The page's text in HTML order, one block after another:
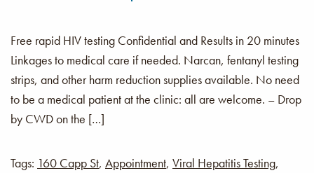
Free rapid HIV testing Confidential and Results in 20 minutes
Linkages to medical care if needed. Narcan, fentanyl testing
strips, and other harm reduction supplies available. No need
to be a medical patient at the clinic: all are welcome. – Drop
by CWD on the […]
Tags: 160 Capp St, Appointment, Viral Hepatitis Testing,